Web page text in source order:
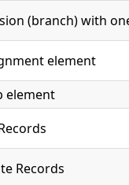
(branch) with
element
element
Records